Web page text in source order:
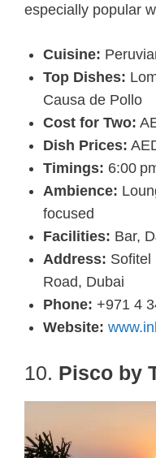
especially popular
Cuisine:
Top Dishes:
Causa de Pollo
Cost for Two:
Dish Prices:
Timings: 6:00
Ambience:
focused
Facilities: Bar,
Address: Sofitel
Road, Dubai
Phone: +971 4
Website:
10. Pisco by